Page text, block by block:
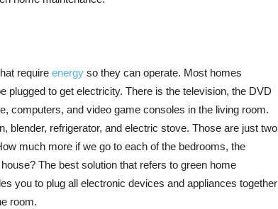
require energy so they can operate. Most homes
plugged to get electricity. There is the television, the DVD
computers, and video game consoles in the living room.
blender, refrigerator, and electric stove. Those are just two
much more if we go to each of the bedrooms, the
The best solution that refers to green home
you to plug all electronic devices and appliances together
room.